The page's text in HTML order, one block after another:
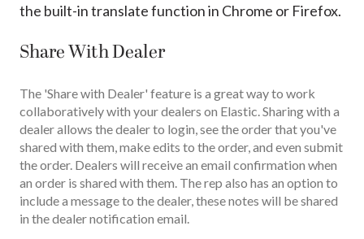
the built-in translate function in Chrome or Firefox.
Share With Dealer
The 'Share with Dealer' feature is a great way to work
collaboratively with your dealers on Elastic. Sharing with a
dealer allows the dealer to login, see the order that you've
shared with them, make edits to the order, and even submit
the order. Dealers will receive an email confirmation when
an order is shared with them. The rep also has an option to
include a message to the dealer, these notes will be shared
in the dealer notification email.